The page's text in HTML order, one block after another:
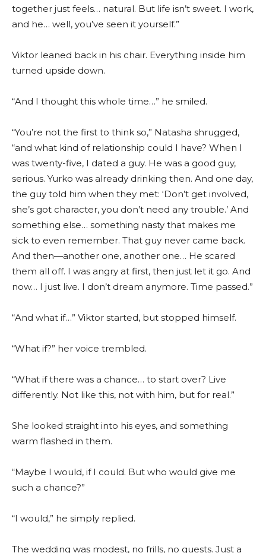
together just feels… natural. But life isn’t sweet. I work,
and he… well, you’ve seen it yourself.”
Viktor leaned back in his chair. Everything inside him
turned upside down.
“And I thought this whole time…” he smiled.
“You’re not the first to think so,” Natasha shrugged,
“and what kind of relationship could I have? When I
was twenty-five, I dated a guy. He was a good guy,
serious. Yurko was already drinking then. And one day,
the guy told him when they met: ‘Don’t get involved,
she’s got character, you don’t need any trouble.’ And
something else… something nasty that makes me
sick to even remember. That guy never came back.
And then—another one, another one… He scared
them all off. I was angry at first, then just let it go. And
now… I just live. I don’t dream anymore. Time passed.”
“And what if…” Viktor started, but stopped himself.
“What if?” her voice trembled.
“What if there was a chance… to start over? Live
differently. Not like this, not with him, but for real.”
She looked straight into his eyes, and something
warm flashed in them.
“Maybe I would, if I could. But who would give me
such a chance?”
“I would,” he simply replied.
The wedding was modest, no frills, no guests. Just a